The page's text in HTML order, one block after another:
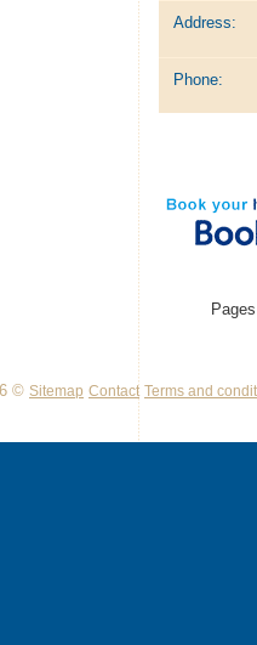
Address:
Phone:
© Sitemap Contact Terms and